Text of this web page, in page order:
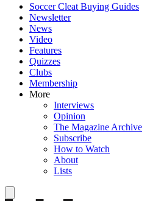
Soccer Cleat Buying Guides
Newsletter
News
Video
Features
Quizzes
Clubs
Membership
More
Interviews
Opinion
The Magazine Archive
Subscribe
How to Watch
About
Lists